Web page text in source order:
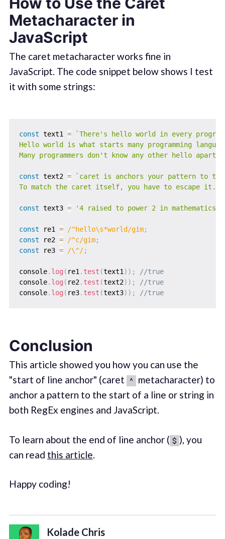
Metacharacter in
JavaScript
The caret metacharacter works fine in
JavaScript. The code snippet below shows I test
it with some strings:
const text1 = `There's hello world in every
Hello world is what starts many programming
Many programmers don't know any other hello apart
const text2 = ` caret is anchors your pattern to
To match the caret itself, you have to escape it.
const text3 = '4 raised to power 2 in mathematics
const re1 = /^hello\s*world /gim;
const re2 = /^c/gim;
const re3 = /\^/;
console. log ( re1 . test (text1 ) ) ;
//true
console. log ( re2. test (text2) ) ;
//true
console. log ( re3. test (text3) ) ; //true
Conclusion
This article showed you how you can use the
"start of line anchor" (caret ^ metacharacter) to
anchor a pattern to the start of a line or string in
both RegEx engines and JavaScript.
To learn about the end of line anchor ( $ ), you
can read this article
Happy coding!
Kolade Chris